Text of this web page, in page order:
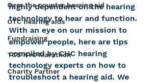
Over the counter hearing aid
OTC hearing aids
Fundraising
TCS NYC Marathon
Charity Partner
highly dependent on the hearing
technology to hear and function.
With an eye on our mission to
empower people, here are tips
compiled by CHC hearing
technology experts on how to
troubleshoot a hearing aid. We